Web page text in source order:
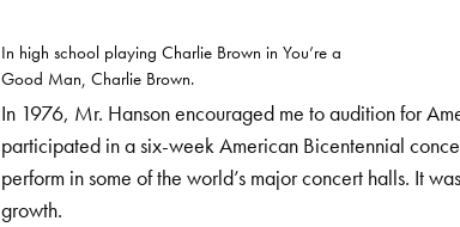
In high school playing Charlie Brown in You’re a
Good Man, Charlie Brown.
In 1976, Mr. Hanson encouraged me to audition for
participated in a six-week American Bicentennial
perform in some of the world’s major concert halls. It
growth.